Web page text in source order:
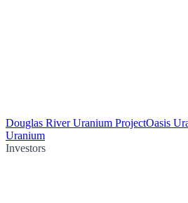
Douglas River Uranium ProjectOasis
Uranium
Investors